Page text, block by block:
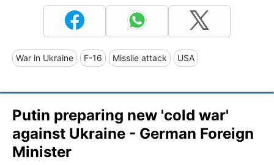
War in Ukraine F-16 Missile attack USA
Putin preparing new 'cold war'
against Ukraine - German Foreign
Minister